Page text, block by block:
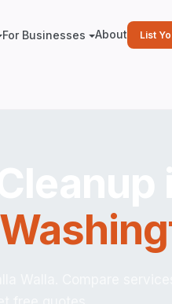
For Businesses About List